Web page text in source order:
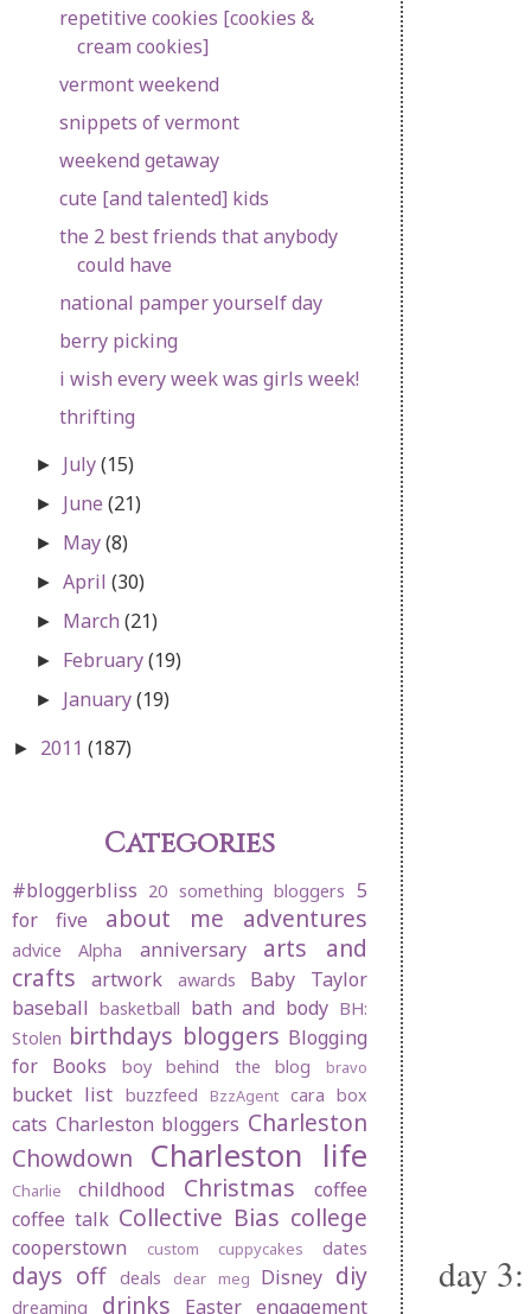
day 3:
repetitive cookies [cookies &
cream cookies]
vermont weekend
snippets of vermont
weekend getaway
cute [and talented] kids
the 2 best friends that anybody
could have
national pamper yourself day
berry picking
i wish every week was girls week!
thrifting
► July(15)
► June(21)
► May(8)
►April(30)
► March(21)
► February(19)
► January(19)
► 2011 (187)
Categories
#bloggerbliss 20 something bloggers 5
for five
about me adventures
advice Alpha anniversary
arts and
crafts
artwork awards
Baby Taylor
baseball basketball bath and body BH:
Stolen birthdays bloggers Blogging
for Books
boy behind the blog bravo
bucket list buzzfeed BzzAgent cara box
cats Charleston bloggers Charleston
Chowdown
Charleston life
Charlie childhood Christmas
coffee
coffee talk Collective Bias college
cooperstown custom cuppycakes dates
days off deals dear meg Disney diy
dreaming drinks Easter engagement